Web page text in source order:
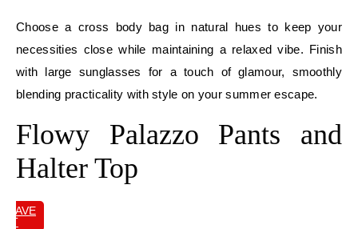
Choose a cross body bag in natural hues to keep your
necessities close while maintaining a relaxed vibe. Finish
with large sunglasses for a touch of glamour, smoothly
blending practicality with style on your summer escape.
Flowy Palazzo Pants and
Halter Top
SAVE
IT